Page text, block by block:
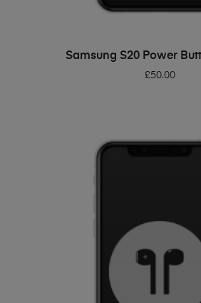
ADD TO BASKET
Samsung S20 Power
£50.00